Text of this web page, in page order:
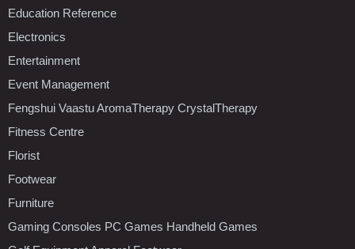
Education Reference
Electronics
Entertainment
Event Management
Fengshui Vaastu AromaTherapy CrystalTherapy
Fitness Centre
Florist
Footwear
Furniture
Gaming Consoles PC Games Handheld Games